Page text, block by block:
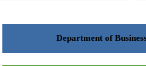
Department of